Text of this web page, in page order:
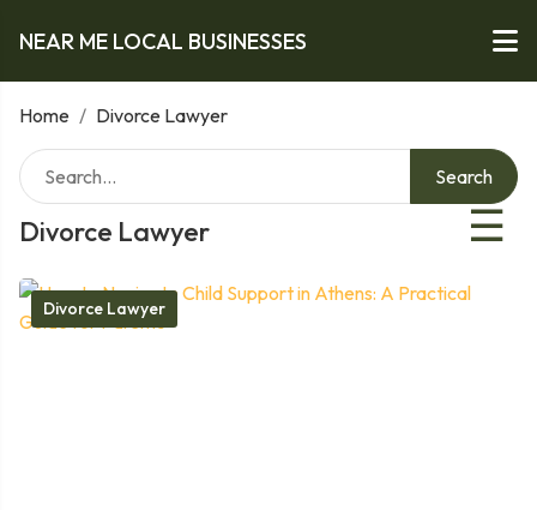
NEAR ME LOCAL BUSINESSES
Home / Divorce Lawyer
Divorce Lawyer ☰
Search
Divorce Lawyer